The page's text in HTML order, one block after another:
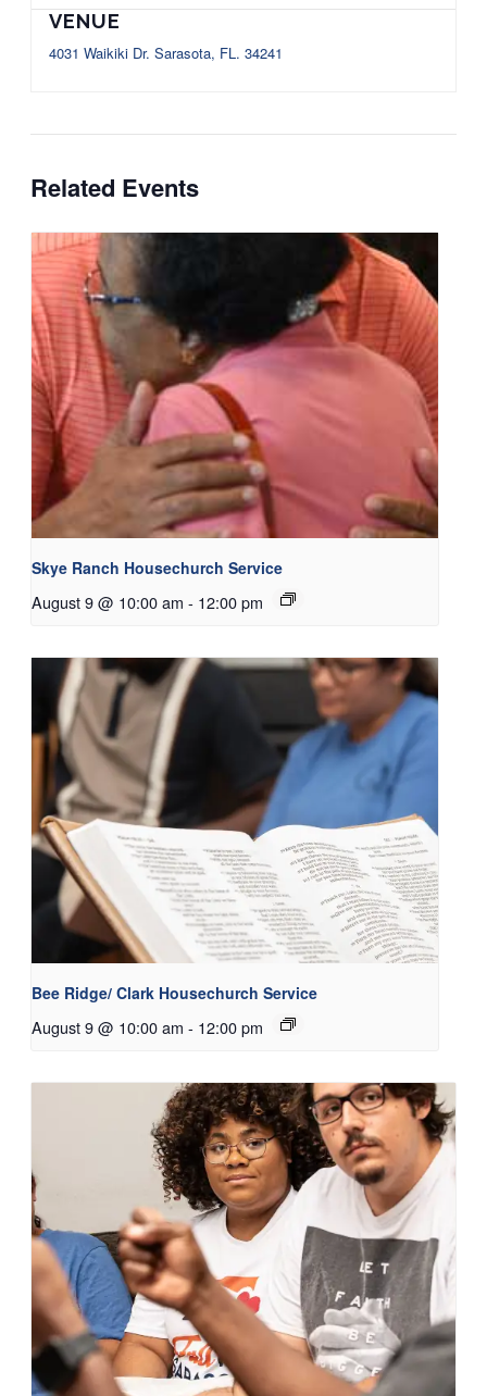
VENUE
4031 Waikiki Dr. Sarasota, FL. 34241
Related Events
Skye Ranch Housechurch Service
August 9 @ 10:00 am - 12:00 pm
Bee Ridge/ Clark Housechurch Service
August 9 @ 10:00 am - 12:00 pm